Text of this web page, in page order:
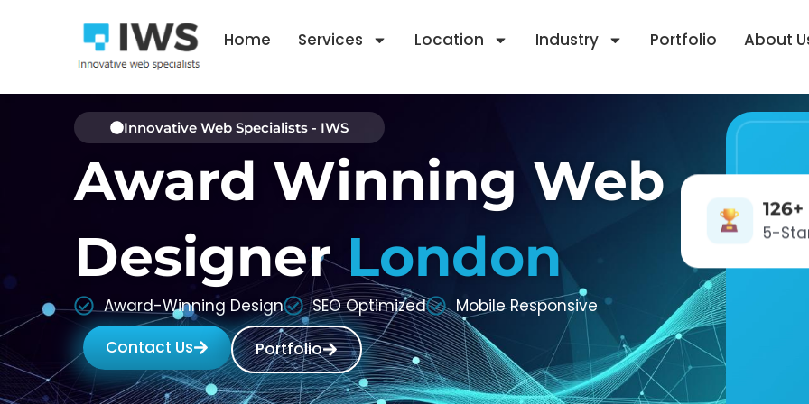
Home Services Location Industry Portfolio About
Innovative Web Specialists - IWS
Award Winning Web
DesignerLondon
Award-Winning Design SEO Optimized
Mobile Responsive
Contact Us
Portfolio
126+
5-